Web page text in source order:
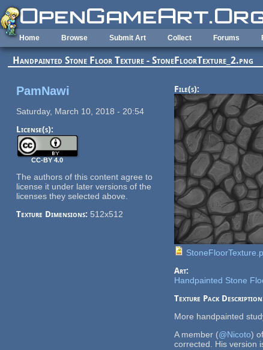
Skip to main content
Home Browse Submit Art Collect Forums
Handpainted Stone Floor Texture - StoneFloorTexture_2.png
PamNawi
Saturday, March 10, 2018 - 20:54
License(s):
CC-BY 4.0
The authors of this content agree to
license it under later versions of the
licenses they selected above.
Texture Dimensions: 512x512
File(s):
Art:
Handpainted Stone
Texture Pack
More handpainted
A member (@Nicoto)
corrected. His version